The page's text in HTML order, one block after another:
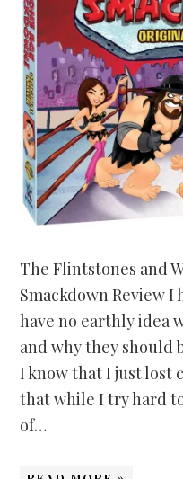
The Flintstones and
Smackdown Review
have no earthly idea
and why they should
I know that I just lost
that while I try hard
of…